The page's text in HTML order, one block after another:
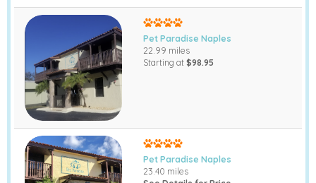
Pet Paradise Naples
22.99 miles
Starting at $98.95
Pet Paradise Naples
23.40 miles